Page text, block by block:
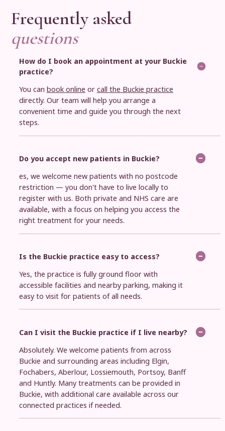
Frequently asked
questions
How do I book an appointment at your Buckie
practice?
You can book online or call the Buckie practice
directly. Our team will help you arrange a
convenient time and guide you through the next
steps.
Do you accept new patients in Buckie?
es, we welcome new patients with no postcode
restriction — you don't have to live locally to
register with us. Both private and NHS care are
available, with a focus on helping you access the
right treatment for your needs.
Is the Buckie practice easy to access?
Yes, the practice is fully ground floor with
accessible facilities and nearby parking, making it
easy to visit for patients of all needs.
Can I visit the Buckie practice if I live nearby?
Absolutely. We welcome patients from across
Buckie and surrounding areas including Elgin,
Fochabers, Aberlour, Lossiemouth, Portsoy, Banff
and Huntly. Many treatments can be provided in
Buckie, with additional care available across our
connected practices if needed.